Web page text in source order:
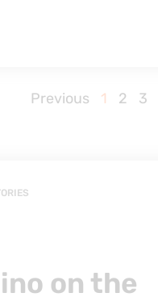
Previous 1 2 3
on the